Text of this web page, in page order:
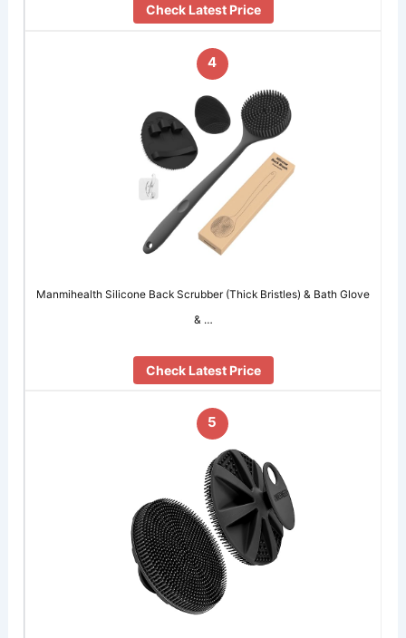
Check Latest Price
4
Manmihealth Silicone Back Scrubber (Thick Bristles) & Bath Glove
& …
Check Latest Price
5